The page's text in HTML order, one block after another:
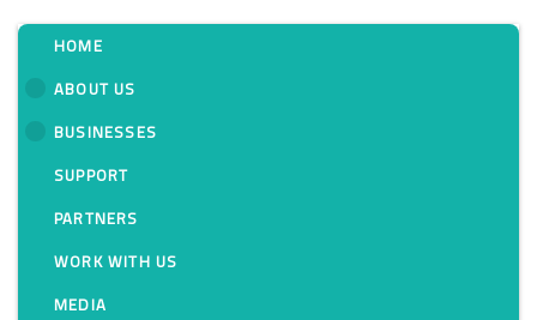
HOME
ABOUT US
BUSINESSES
SUPPORT
PARTNERS
WORK WITH US
MEDIA